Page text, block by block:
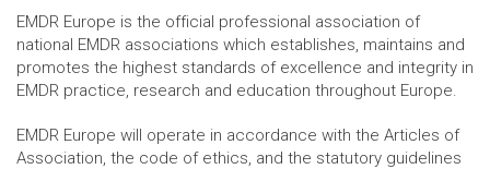
EMDR Europe is the official professional association of
national EMDR associations which establishes, maintains and
promotes the highest standards of excellence and integrity in
EMDR practice, research and education throughout Europe.
EMDR Europe will operate in accordance with the Articles of
Association, the code of ethics, and the statutory guidelines